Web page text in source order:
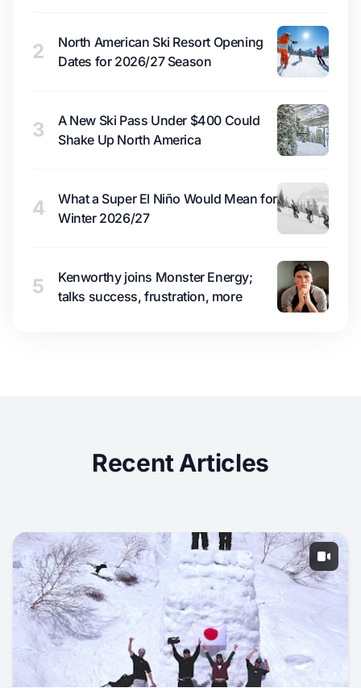
2
North American Ski Resort Opening
Dates for 2026/27 Season
3
A New Ski Pass Under $400 Could
Shake Up North America
4
What a Super El Niño Would Mean for
Winter 2026/27
5
Kenworthy joins Monster Energy;
talks success, frustration, more
Recent Articles